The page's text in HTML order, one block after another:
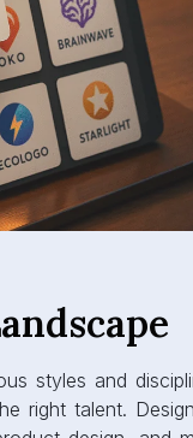
styles and
right talent.